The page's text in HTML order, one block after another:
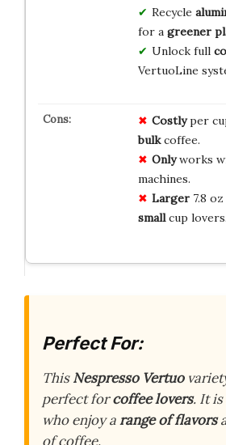
Recycle
for a greener
Unlock full
VertuoLine
Costlyper
bulkcoffee.
Onlyworks
machines.
Larger7.8 oz
smallcup lovers.
Perfect For:
ThisNespresso Vertuo
perfect forcoffee lovers. It
who enjoy arange of flavors
of coffee.